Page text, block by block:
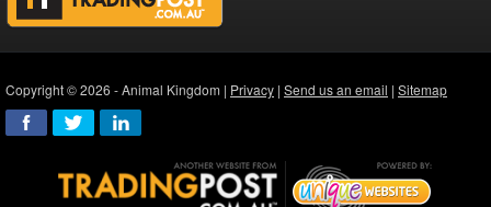
Copyright © 2026 - Animal Kingdom | Privacy | Send us an email | Sitemap